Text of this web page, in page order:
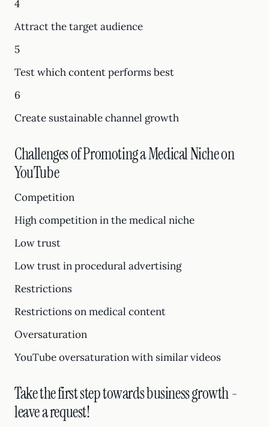
4
Attract the target audience
5
Test which content performs best
6
Create sustainable channel growth
Challenges of Promoting a Medical Niche on
YouTube
Competition
High competition in the medical niche
Low trust
Low trust in procedural advertising
Restrictions
Restrictions on medical content
Oversaturation
YouTube oversaturation with similar videos
Take the first step towards business growth -
leave a request!